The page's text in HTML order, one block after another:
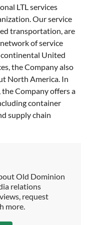
LTL services
Our service
transportation, are
of service
United
the Company also
North America. In
Company offers a
container
supply chain
Old Dominion
relations
request
more.